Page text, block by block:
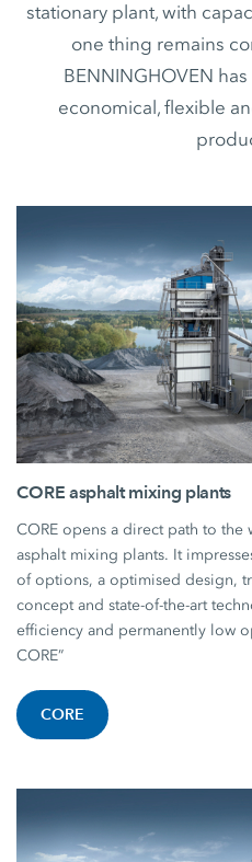
stationary plant, with
one thing remains
BENNINGHOVEN
economical, flexible
CORE asphalt mixing plants
CORE opens a direct path to the
asphalt mixing plants. It
of options, a optimised design,
concept and state-of-the-art
efficiency and permanently low
CORE”
CORE